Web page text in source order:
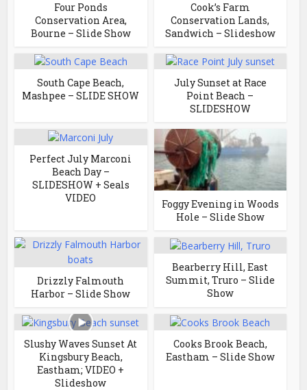
Four Ponds
Conservation Area,
Bourne – Slide Show
Cook’s Farm
Conservation Lands,
Sandwich – Slideshow
South Cape Beach,
Mashpee – SLIDE SHOW
July Sunset at Race
Point Beach –
SLIDESHOW
Perfect July Marconi
Beach Day –
SLIDESHOW + Seals
VIDEO
Foggy Evening in Woods
Hole – Slide Show
Drizzly Falmouth
Harbor – Slide Show
Bearberry Hill, East
Summit, Truro – Slide
Show
Slushy Waves Sunset At
Kingsbury Beach,
Eastham; VIDEO +
Slideshow
Cooks Brook Beach,
Eastham – Slide Show